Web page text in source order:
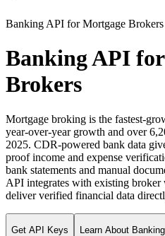
Banking API forMortgage Brokers
Banking API
Brokers
Mortgage broking is the fastest-
year-over-year growth and over
2025. CDR-powered bank data
proof income and expense
bank statements and manual
API integrates with existing
deliver verified financial data
Get API Keys Learn About